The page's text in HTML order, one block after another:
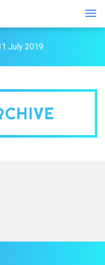
July 2019